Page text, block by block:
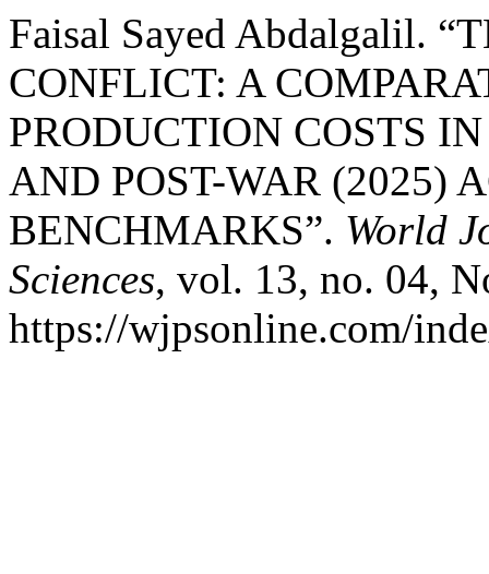
Faisal Sayed Abdalgalil.
CONFLICT: A
PRODUCTION COSTS
AND POST-WAR (2025)
BENCHMARKS”. World
Sciences, vol. 13, no. 04,
https://wjpsonline.com/